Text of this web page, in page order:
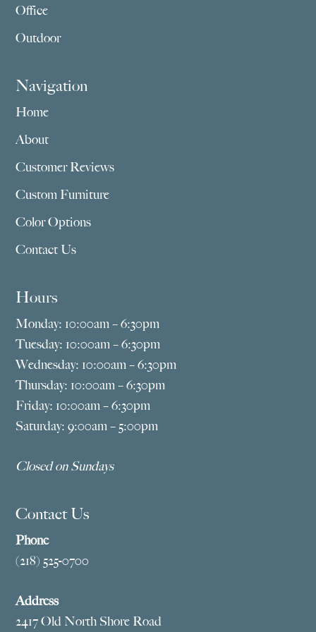
Office
Outdoor
Navigation
Home
About
Customer Reviews
Custom Furniture
Color Options
Contact Us
Hours
Monday: 10:00am – 6:30pm
Tuesday: 10:00am – 6:30pm
Wednesday: 10:00am – 6:30pm
Thursday: 10:00am – 6:30pm
Friday: 10:00am – 6:30pm
Saturday: 9:00am – 5:00pm
Closed on Sundays
Contact Us
Phone
(218) 525-0700
Address
2417 Old North Shore Road